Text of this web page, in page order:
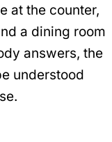
at the counter,
a dining room
answers, the
understood